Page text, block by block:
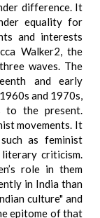
difference. It
equality for
and interests
Walker2, the
waves. The
and early
and 1970s,
to the present.
movements. It
as feminist
criticism.
role in them
in India than
culture" and
epitome of that